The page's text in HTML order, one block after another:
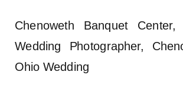
Chenoweth Banquet
Wedding Photographer,
Ohio Wedding